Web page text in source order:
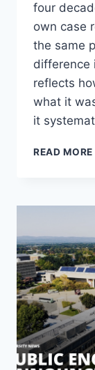
four
own case
the same
difference
reflects
what it
it
READ MORE